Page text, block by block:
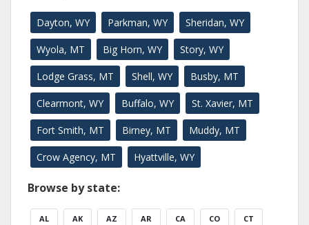
Dayton, WY Parkman, WY Sheridan, WY
Wyola, MT Big Horn, WY Story, WY
Lodge Grass, MT Shell, WY Busby, MT
Clearmont, WY Buffalo, WY St. Xavier, MT
Fort Smith, MT Birney, MT Muddy, MT
Crow Agency, MT Hyattville, WY
Browse by state:
AL AK AZ AR CA CO CT